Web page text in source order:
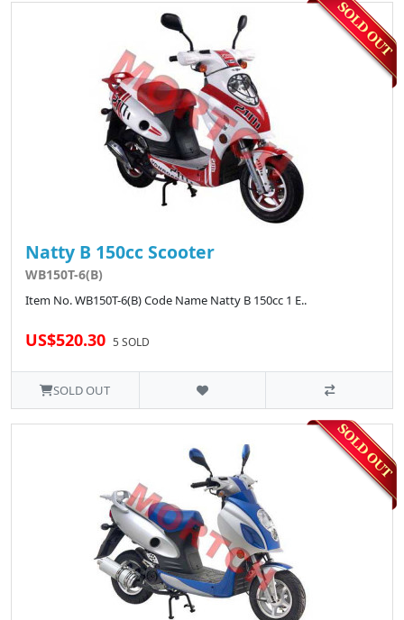
Natty B 150cc Scooter
WB150T-6(B)
Item No. WB150T-6(B) Code Name Natty B 150cc 1 E..
US$520.30 5 SOLD
SOLD OUT